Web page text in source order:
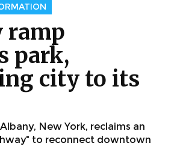
ramp
park,
city to its
New York, reclaims an
to reconnect downtown